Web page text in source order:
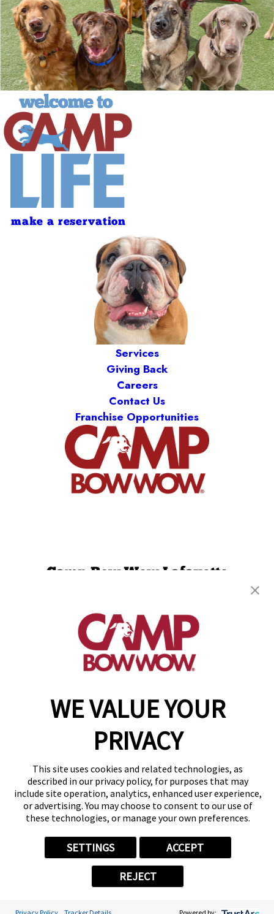
WE VALUE YOUR
PRIVACY
This site uses cookies and related technologies, as
described in our privacy policy, for purposes that may
include site operation, analytics, enhanced user experience,
or advertising. You may choose to consent to our use of
these technologies, or manage your own preferences.
SETTINGS ACCEPT
REJECT
Privacy Policy Tracker Details Powered by:
make a reservation
Services
Giving Back
Careers
Contact Us
Franchise Opportunities
Camp Bow Wow Lafayette
(337) 337-3698
get your first day free!
make a reservation
Copyright © 2026 Camp Bow Wow
Accessibility
Privacy Policy
Notice at Collection
Terms of Use
Site Map
Your Privacy Choices